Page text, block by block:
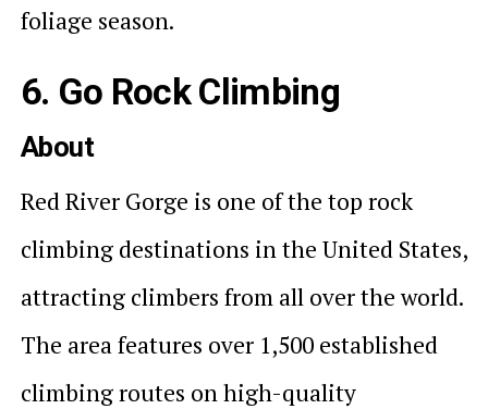
foliage season.
6. Go Rock Climbing
About
Red River Gorge is one of the top rock
climbing destinations in the United States,
attracting climbers from all over the world.
The area features over 1,500 established
climbing routes on high-quality